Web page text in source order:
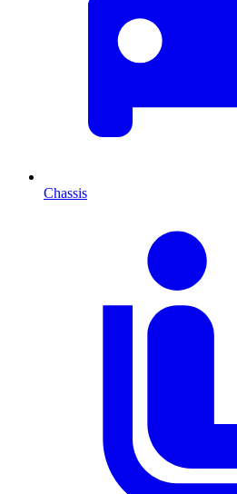
Chassis